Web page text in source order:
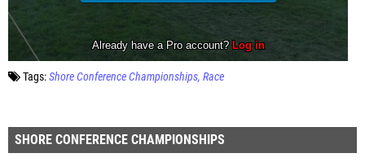
Tags:Shore Conference Championships Race
SHORE CONFERENCE CHAMPIONSHIPS